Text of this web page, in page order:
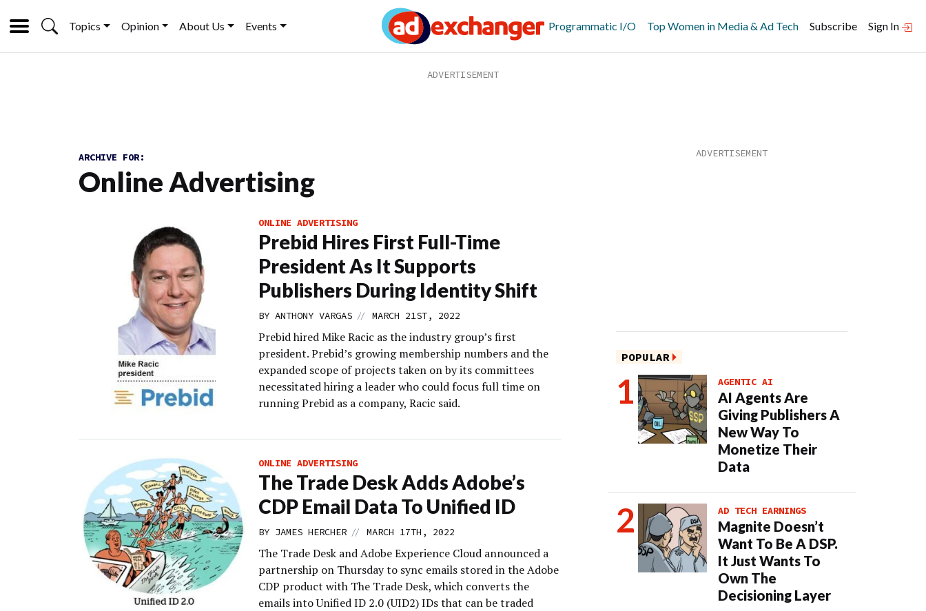
Topics Opinion About Us Events Programmatic I/O Top Women in Media & Ad Tech Subscribe Sign In
ARCHIVE FOR:
Online Advertising
ONLINE ADVERTISING
Prebid Hires First Full-Time
President As It Supports
Publishers During Identity Shift
BY ANTHONY VARGAS // MARCH 21ST, 2022
Prebid hired Mike Racic as the industry group’s first
president. Prebid’s growing membership numbers and the
expanded scope of projects taken on by its committees
necessitated hiring a leader who could focus full time on
running Prebid as a company, Racic said.
ONLINE ADVERTISING
The Trade Desk Adds Adobe’s
CDP Email Data To Unified ID
BY JAMES HERCHER // MARCH 17TH, 2022
The Trade Desk and Adobe Experience Cloud announced a
partnership on Thursday to sync emails stored in the Adobe
CDP product with The Trade Desk, which converts the
emails into Unified ID 2.0 (UID2) IDs that can be traded
POPULAR
AGENTIC AI
AI Agents Are
Giving Publishers A
New Way To
Monetize Their
Data
AD TECH EARNINGS
Magnite Doesn’t
Want To Be A DSP.
It Just Wants To
Own The
Decisioning Layer